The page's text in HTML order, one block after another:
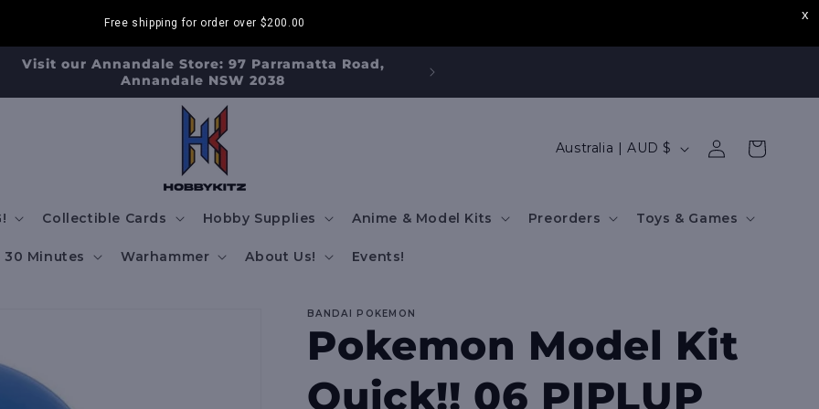
Free shipping for order over $200.00
our Strathfield Store: Shop 2/3-9 The Boulevarde,
Strathfield NSW 2135
Collectible Cards Hobby Supplies Anime & Model Kits Preorders Toys & Games
30 Minutes Warhammer About Us! Events!
C
y
/
r
Australia | AUD $
in
Cart
BANDAI POKEMON
Pokemon Model Kit
Quick!! 06 PIPLUP